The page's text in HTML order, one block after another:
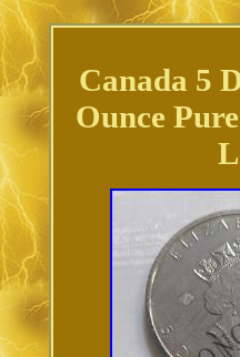
Canada 5
Ounce